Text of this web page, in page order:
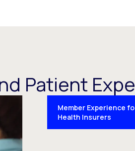
Patient
Member Experience
Health Insurers